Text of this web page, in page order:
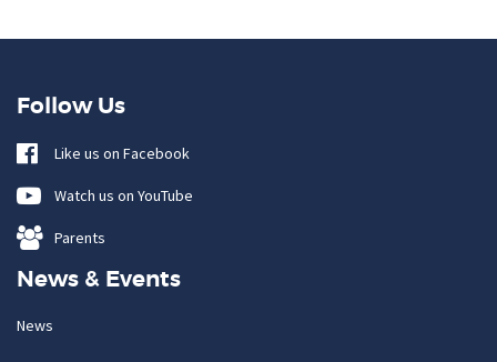
Follow Us
Like us on Facebook
Watch us on YouTube
Parents
News & Events
News